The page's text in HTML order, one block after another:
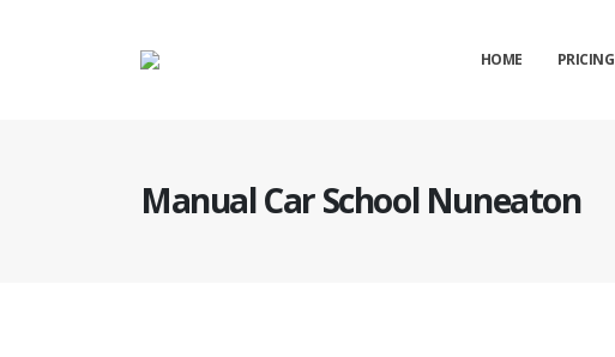
HOME PRICING
Manual Car School Nuneaton